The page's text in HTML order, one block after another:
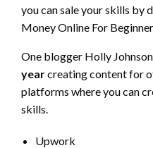
you can sale your skills by
Money Online For
One blogger Holly
yearcreating content for
platforms where you can
skills.
Upwork